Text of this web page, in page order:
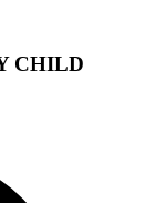
CHILD